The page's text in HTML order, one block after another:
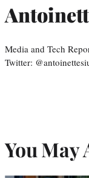
Media and Tech
Twitter:
You May